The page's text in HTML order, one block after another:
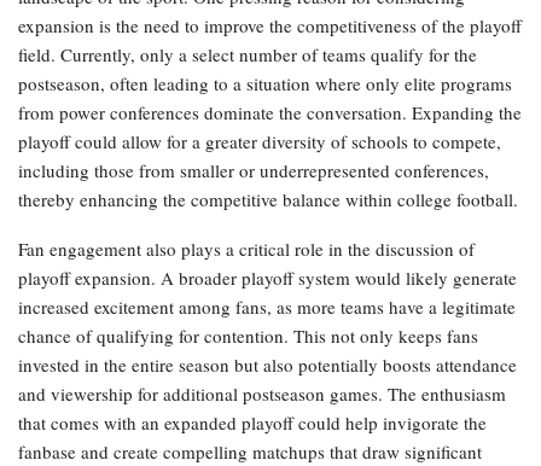
expansion is the need to improve the competitiveness of the playoff
field. Currently, only a select number of teams qualify for the
postseason, often leading to a situation where only elite programs
from power conferences dominate the conversation. Expanding the
playoff could allow for a greater diversity of schools to compete,
including those from smaller or underrepresented conferences,
thereby enhancing the competitive balance within college football.
Fan engagement also plays a critical role in the discussion of
playoff expansion. A broader playoff system would likely generate
increased excitement among fans, as more teams have a legitimate
chance of qualifying for contention. This not only keeps fans
invested in the entire season but also potentially boosts attendance
and viewership for additional postseason games. The enthusiasm
that comes with an expanded playoff could help invigorate the
fanbase and create compelling matchups that draw significant